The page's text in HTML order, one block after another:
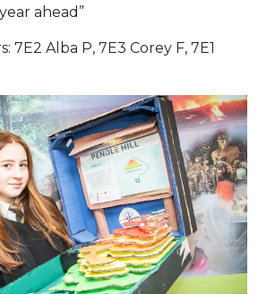
ahead”
7E2 Alba P, 7E3 Corey F, 7E1